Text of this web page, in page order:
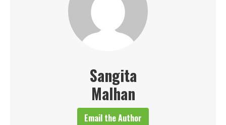
Sangita
Malhan
Email the Author